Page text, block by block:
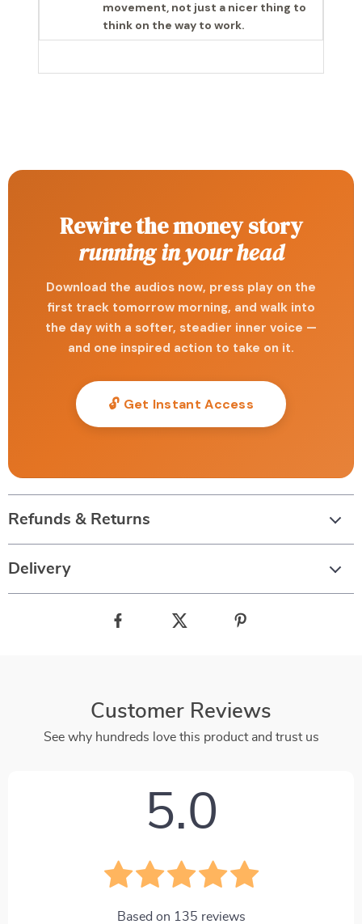
movement, not just a nicer thing to
think on the way to work.
Rewire the money story
running in your head
Download the audios now, press play on the
first track tomorrow morning, and walk into
the day with a softer, steadier inner voice —
and one inspired action to take on it.
🔓 Get Instant Access
Refunds & Returns
Delivery
Customer Reviews
See why hundreds love this product and trust us
5.0
Based on 135 reviews